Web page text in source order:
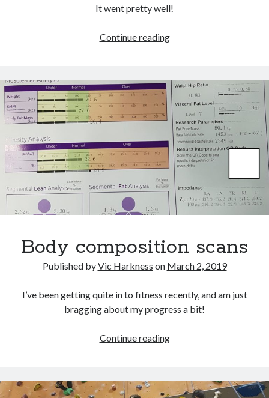
December 2024
August 2023
March 2022
November 2021
October 2021
September 2021
August 2021
Older archives
2024
2021
It went pretty well!
Continue readingFirst
at
a
conference!
Body composition scans
Published byVic Harkness on March 2, 2019
I’ve been getting quite in to fitness recently, and am just
bragging about my progress a bit!
Continue readingBody